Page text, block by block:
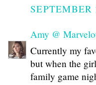
Amy @
Currently my
but when the
family game